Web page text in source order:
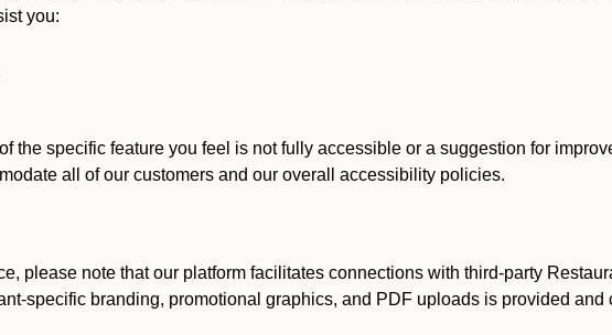
you:
the specific feature you feel is not fully accessible or a suggestion for
all of our customers and our overall accessibility policies.
please note that our platform facilitates connections with third-party
specific branding, promotional graphics, and PDF uploads is provided and